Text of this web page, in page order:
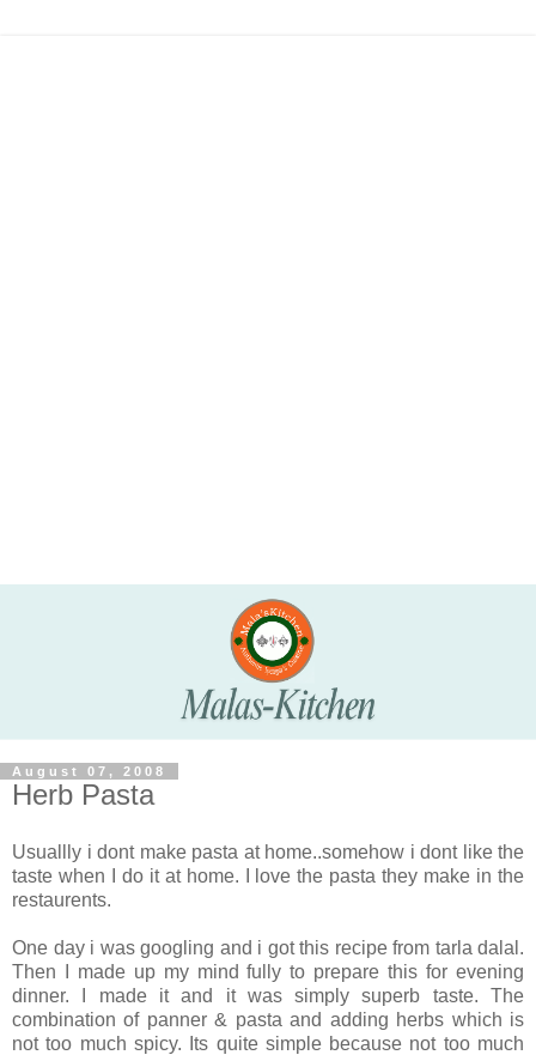
August 07, 2008
Herb Pasta
Usuallly i dont make pasta at home..somehow i dont like the
taste when I do it at home. I love the pasta they make in the
restaurents.
One day i was googling and i got this recipe from tarla dalal.
Then I made up my mind fully to prepare this for evening
dinner. I made it and it was simply superb taste. The
combination of panner & pasta and adding herbs which is
not too much spicy. Its quite simple because not too much